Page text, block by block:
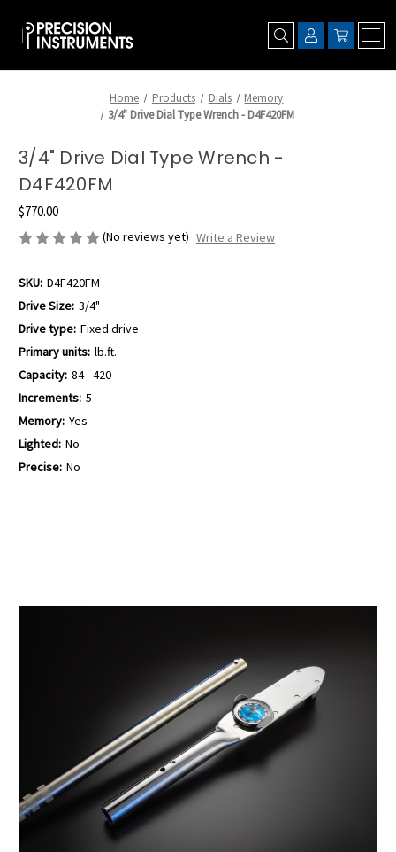
Home Products Dials
Memory
3/4" Drive Dial Type Wrench - D4F420FM
3/4" Drive Dial Type Wrench -
D4F420FM
$770.00
(No reviews yet) Write a Review
SKU: D4F420FM
Drive Size: 3/4"
Drive type: Fixed drive
Primary units: lb.ft.
Capacity: 84 - 420
Increments: 5
Memory: Yes
Lighted: No
Precise: No